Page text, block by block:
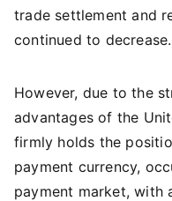
trade settlement and
continued to decrease.
However, due to the
advantages of the
firmly holds the
payment currency,
payment market, with